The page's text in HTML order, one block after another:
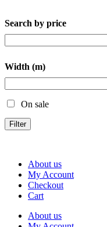
Search by price
Width (m)
On sale
Filter
About us
My Account
Checkout
Cart
About us